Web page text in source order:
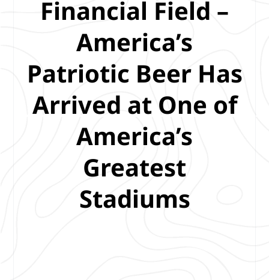
Financial Field –
America’s
Patriotic Beer Has
Arrived at One of
America’s
Greatest
Stadiums